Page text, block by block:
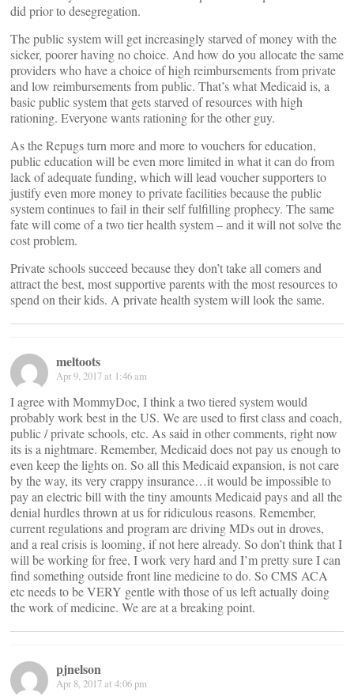
did prior to desegregation.
The public system will get increasingly starved of money with the
sicker, poorer having no choice. And how do you allocate the same
providers who have a choice of high reimbursements from private
and low reimbursements from public. That’s what Medicaid is, a
basic public system that gets starved of resources with high
rationing. Everyone wants rationing for the other guy.
As the Repugs turn more and more to vouchers for education,
public education will be even more limited in what it can do from
lack of adequate funding, which will lead voucher supporters to
justify even more money to private facilities because the public
system continues to fail in their self fulfilling prophecy. The same
fate will come of a two tier health system – and it will not solve the
cost problem.
Private schools succeed because they don’t take all comers and
attract the best, most supportive parents with the most resources to
spend on their kids. A private health system will look the same.
meltoots
Apr 9, 2017 at 1:46 am
I agree with MommyDoc, I think a two tiered system would
probably work best in the US. We are used to first class and coach,
public / private schools, etc. As said in other comments, right now
its is a nightmare. Remember, Medicaid does not pay us enough to
even keep the lights on. So all this Medicaid expansion, is not care
by the way, its very crappy insurance…it would be impossible to
pay an electric bill with the tiny amounts Medicaid pays and all the
denial hurdles thrown at us for ridiculous reasons. Remember,
current regulations and program are driving MDs out in droves,
and a real crisis is looming, if not here already. So don’t think that I
will be working for free, I work very hard and I’m pretty sure I can
find something outside front line medicine to do. So CMS ACA
etc needs to be VERY gentle with those of us left actually doing
the work of medicine. We are at a breaking point.
pjnelson
Apr 8, 2017 at 4:06 pm